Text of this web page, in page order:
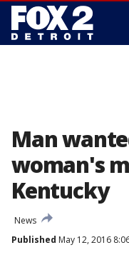
Man
woman's
Kentucky
News
Published May 12, 2016